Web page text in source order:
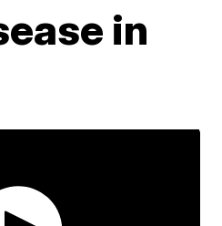
in